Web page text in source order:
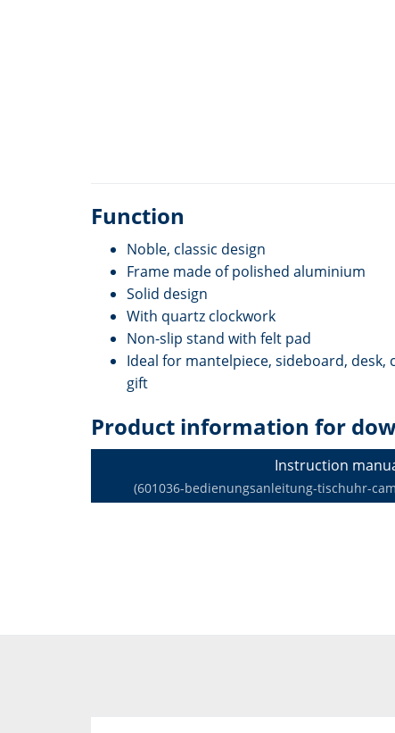
Function
Noble, classic design
Frame made of polished aluminium
Solid design
With quartz clockwork
Non-slip stand with felt pad
Ideal for mantelpiece, sideboard, desk,
gift
Product information for
Instruction
(601036-bedienungsanleitung-tischuhr-